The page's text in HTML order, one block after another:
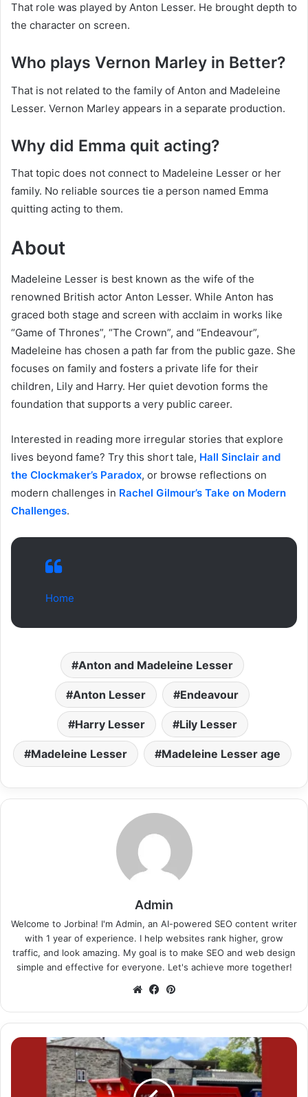
That role was played by Anton Lesser. He brought depth to
the character on screen.
Who plays Vernon Marley in Better?
That is not related to the family of Anton and Madeleine
Lesser. Vernon Marley appears in a separate production.
Why did Emma quit acting?
That topic does not connect to Madeleine Lesser or her
family. No reliable sources tie a person named Emma
quitting acting to them.
About
Madeleine Lesser is best known as the wife of the
renowned British actor Anton Lesser. While Anton has
graced both stage and screen with acclaim in works like
“Game of Thrones”, “The Crown”, and “Endeavour”,
Madeleine has chosen a path far from the public gaze. She
focuses on family and fosters a private life for their
children, Lily and Harry. Her quiet devotion forms the
foundation that supports a very public career.
Interested in reading more irregular stories that explore
lives beyond fame? Try this short tale, Hall Sinclair and
the Clockmaker’s Paradox, or browse reflections on
modern challenges in Rachel Gilmour’s Take on Modern
Challenges.
Home
Anton and Madeleine Lesser
Anton Lesser Endeavour
Harry Lesser Lily Lesser
Madeleine Lesser Madeleine Lesser age
Admin
Welcome to Jorbina! I'm Admin, an AI-powered SEO content writer
with 1 year of experience. I help websites rank higher, grow
traffic, and look amazing. My goal is to make SEO and web design
simple and effective for everyone. Let's achieve more together!
WebsiteFacebook